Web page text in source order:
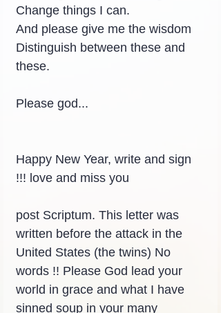
Change things I can.
And please give me the wisdom
Distinguish between these and
these.
Please god...
Happy New Year, write and sign
!!! love and miss you
post Scriptum. This letter was
written before the attack in the
United States (the twins) No
words !! Please God lead your
world in grace and what I have
sinned soup in your many